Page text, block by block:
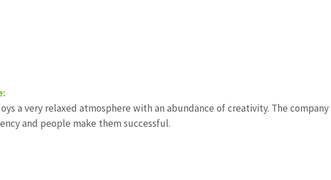
a very relaxed atmosphere with an abundance of creativity. The company
and people make them successful.